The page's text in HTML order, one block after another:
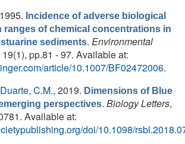
Incidence of adverse biological
ranges of chemical concentrations in
sediments. Environmental
19(1), pp.81 - 97. Available at:
article/10.1007/BF02472006.
Duarte, C.M., 2019. Dimensions of Blue
perspectives. Biology Letters,
Available at:
doi/10.1098/